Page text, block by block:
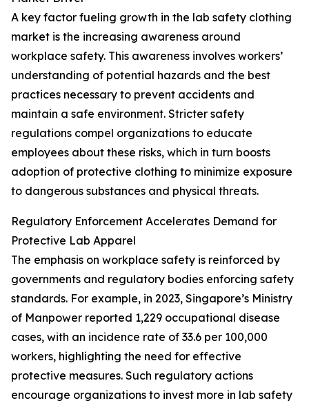
A key factor fueling growth in the lab safety clothing
market is the increasing awareness around
workplace safety. This awareness involves workers’
understanding of potential hazards and the best
practices necessary to prevent accidents and
maintain a safe environment. Stricter safety
regulations compel organizations to educate
employees about these risks, which in turn boosts
adoption of protective clothing to minimize exposure
to dangerous substances and physical threats.
Regulatory Enforcement Accelerates Demand for
Protective Lab Apparel
The emphasis on workplace safety is reinforced by
governments and regulatory bodies enforcing safety
standards. For example, in 2023, Singapore’s Ministry
of Manpower reported 1,229 occupational disease
cases, with an incidence rate of 33.6 per 100,000
workers, highlighting the need for effective
protective measures. Such regulatory actions
encourage organizations to invest more in lab safety